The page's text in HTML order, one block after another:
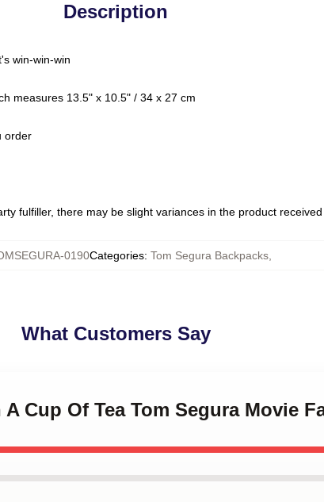
Description
win-win-win
measures 13.5" x 10.5" / 34 x 27 cm
order
fulfiller, there may be slight variances in the product received
0190Categories: Tom Segura Backpacks,
What Customers Say
Cup Of Tea Tom Segura Movie